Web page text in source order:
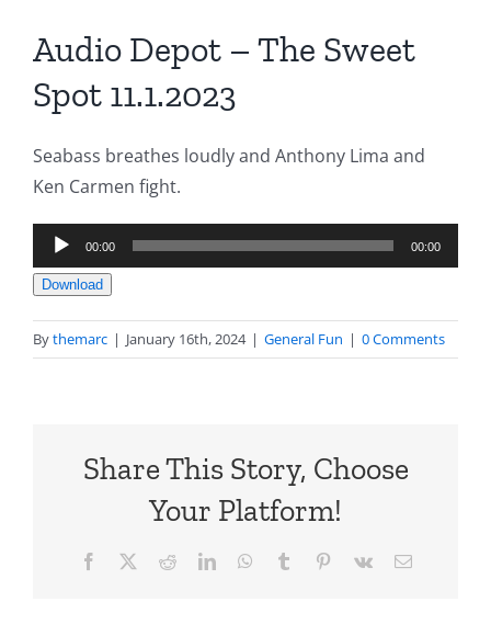
Audio Depot – The Sweet
Spot 11.1.2023
Seabass breathes loudly and Anthony Lima and
Ken Carmen fight.
Audio
Player
00:00 00:00
Download
Bythemarc | January 16th, 2024 | General Fun | 0 Comments
Share This Story, Choose
Your Platform!
Facebook RedditLinkedInWhatsApp
Tumblr Pinterest
Vk Email